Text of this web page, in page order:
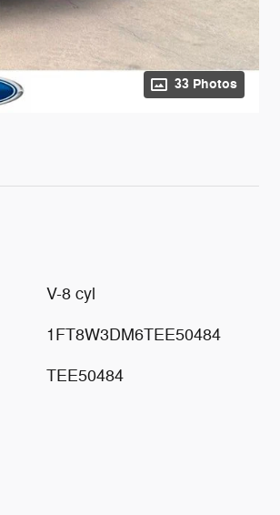
33 Photos
V-8 cyl
1FT8W3DM6TEE50484
TEE50484